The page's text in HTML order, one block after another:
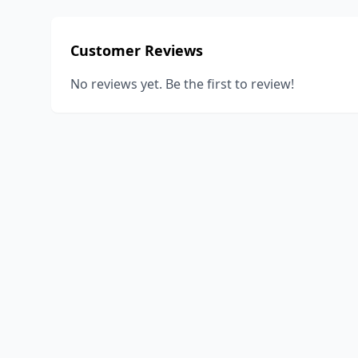
Customer Reviews
No reviews yet. Be the first to review!